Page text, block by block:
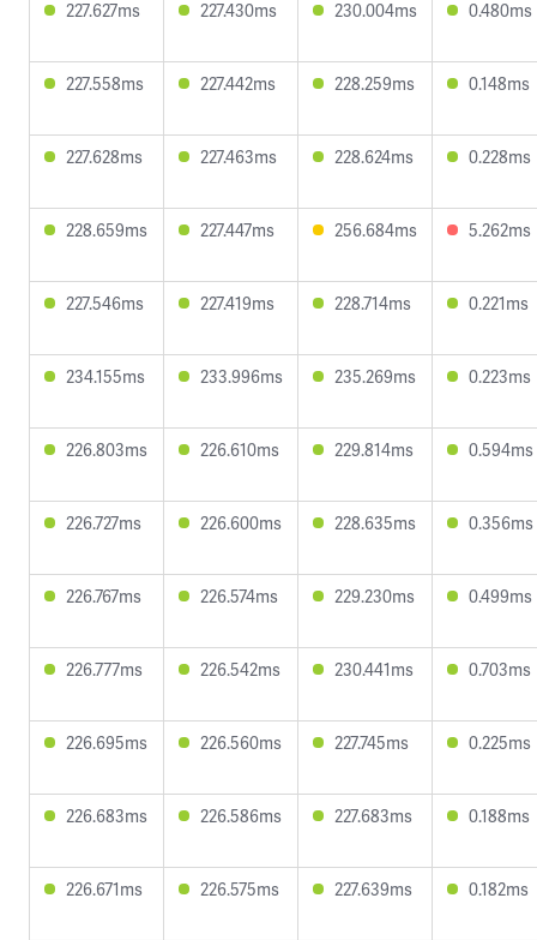
227.627ms 227.430ms 230.004ms 0.480ms
227.558ms 227.442ms 228.259ms 0.148ms
227.628ms 227.463ms 228.624ms 0.228ms
228.659ms 227.447ms 256.684ms 5.262ms
227.546ms 227.419ms 228.714ms 0.221ms
234.155ms 233.996ms 235.269ms 0.223ms
226.803ms 226.610ms 229.814ms 0.594ms
226.727ms 226.600ms 228.635ms 0.356ms
226.767ms 226.574ms 229.230ms 0.499ms
226.777ms 226.542ms 230.441ms 0.703ms
226.695ms 226.560ms 227.745ms 0.225ms
226.683ms 226.586ms 227.683ms 0.188ms
226.671ms 226.575ms 227.639ms 0.182ms